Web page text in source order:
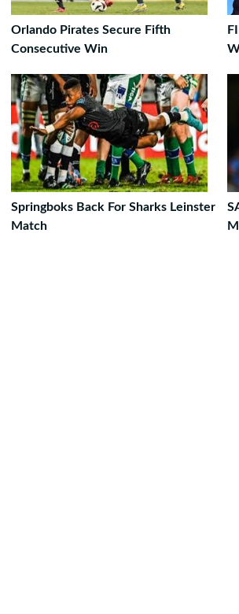
Orlando Pirates Secure Fifth
Consecutive Win
Springboks Back For Sharks Leinster
Match